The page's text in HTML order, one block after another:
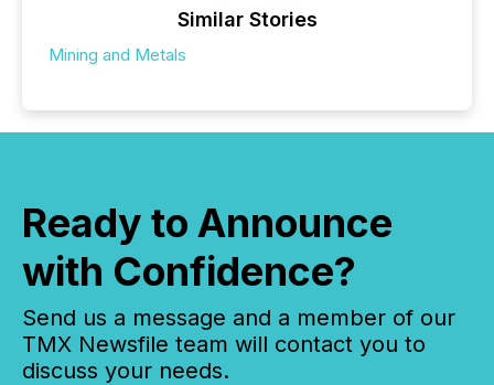
Similar Stories
Mining and Metals
Ready to Announce
with Confidence?
Send us a message and a member of our
TMX Newsfile team will contact you to
discuss your needs.